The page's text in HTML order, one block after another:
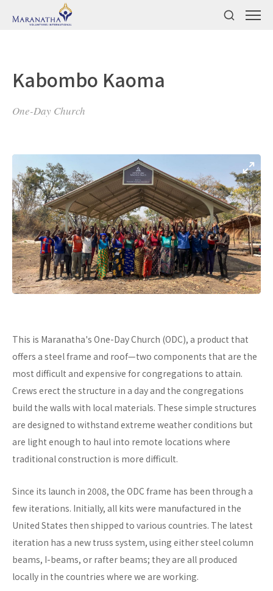
Kabombo Kaoma
One-Day Church
This is Maranatha's One-Day Church (ODC), a product that
offers a steel frame and roof—two components that are the
most difficult and expensive for congregations to attain.
Crews erect the structure in a day and the congregations
build the walls with local materials. These simple structures
are designed to withstand extreme weather conditions but
are light enough to haul into remote locations where
traditional construction is more difficult.
Since its launch in 2008, the ODC frame has been through a
few iterations. Initially, all kits were manufactured in the
United States then shipped to various countries. The latest
iteration has a new truss system, using either steel column
beams, I-beams, or rafter beams; they are all produced
locally in the countries where we are working.